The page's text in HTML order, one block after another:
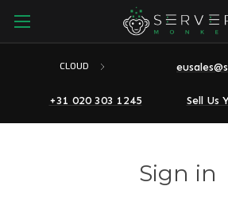
CLOUD
+31 020 303 1245 Sell Us
Sign in